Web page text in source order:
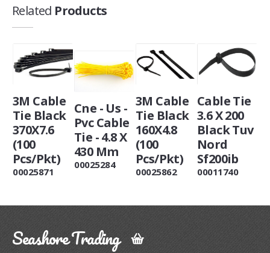
Related Products
3M Cable
Tie Black
370X7.6
(100
Pcs/Pkt)
00025871
Cne - Us -
Pvc Cable
Tie - 4.8 X
430 Mm
00025284
3M Cable
Tie Black
160X4.8
(100
Pcs/Pkt)
00025862
Cable Tie
3.6 X 200
Black Tuv
Nord
Sf200ib
00011740
Seashore Trading